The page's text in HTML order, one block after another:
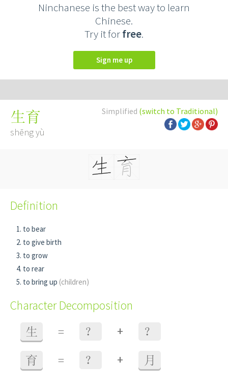
Ninchanese is the best way to learn
Chinese.
Try it forfree.
Sign me up
Simplified (switch to Traditional)
生育
shēng yù
Definition
to bear
to give birth
to grow
to rear
to bring up (children)
Character Decomposition
生 = ？ + ？
育 = ？ + 月